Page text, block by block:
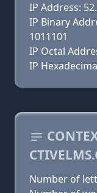
IP Address:
IP Binary
1011101
IP Octal
IP
Number of